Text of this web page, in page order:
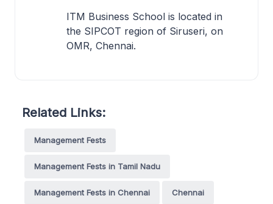
ITM Business School is located in
the SIPCOT region of Siruseri, on
OMR, Chennai.
Related Links:
Management Fests
Management Fests in Tamil Nadu
Management Fests in Chennai Chennai